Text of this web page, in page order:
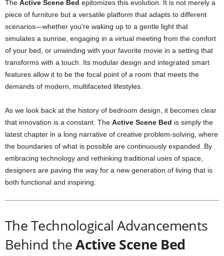
The Active Scene Bed epitomizes this evolution. It is not merely a
piece of furniture but a versatile platform that adapts to different
scenarios—whether you’re waking up to a gentle light that
simulates a sunrise, engaging in a virtual meeting from the comfort
of your bed, or unwinding with your favorite movie in a setting that
transforms with a touch. Its modular design and integrated smart
features allow it to be the focal point of a room that meets the
demands of modern, multifaceted lifestyles.
As we look back at the history of bedroom design, it becomes clear
that innovation is a constant. The Active Scene Bed is simply the
latest chapter in a long narrative of creative problem-solving, where
the boundaries of what is possible are continuously expanded. By
embracing technology and rethinking traditional uses of space,
designers are paving the way for a new generation of living that is
both functional and inspiring.
The Technological Advancements
Behind theActive Scene Bed